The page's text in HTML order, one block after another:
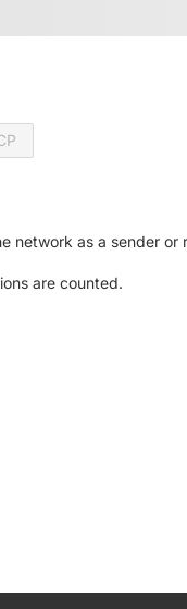
network as a sender or
are counted.